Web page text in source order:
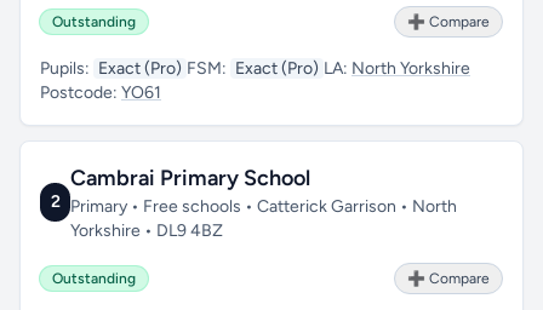
Outstanding ➕ Compare
Pupils: Exact (Pro) FSM: Exact (Pro) LA: North Yorkshire
Postcode: YO61
2
Cambrai Primary School
Primary • Free schools • Catterick Garrison • North
Yorkshire • DL9 4BZ
Outstanding ➕ Compare